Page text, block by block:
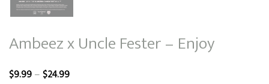
Ambeez x Uncle Fester – Enjoy
$9.99–$24.99Price